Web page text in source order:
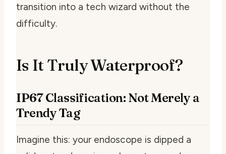
transition into a tech wizard without the
difficulty.
Is It Truly Waterproof?
IP67 Classification: Not Merely a
Trendy Tag
Imagine this: your endoscope is dipped a